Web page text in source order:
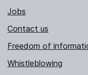
Jobs
Contact us
Freedom of
Whistleblowing